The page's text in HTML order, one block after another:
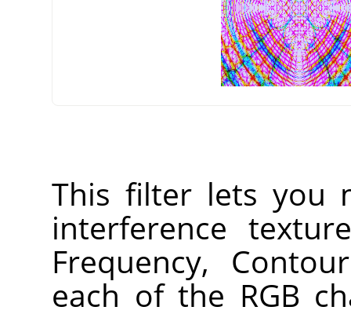
This filter lets you
interference
Frequency,
each of the RGB